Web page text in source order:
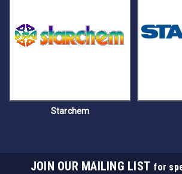
Starchem
JOIN OUR MAILING LIST for